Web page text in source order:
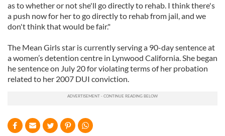
as to whether or not she'll go directly to rehab. I think there's
a push now for her to go directly to rehab from jail, and we
don't think that would be fair."
The Mean Girls star is currently serving a 90-day sentence at
a women’s detention centre in Lynwood California. She began
he sentence on July 20 for violating terms of her probation
related to her 2007 DUI conviction.